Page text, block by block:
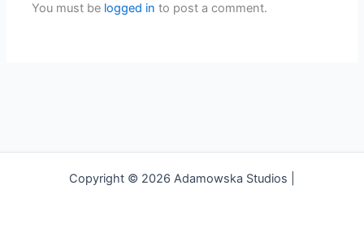
You must be logged in to post a comment.
Copyright © 2026 Adamowska Studios |